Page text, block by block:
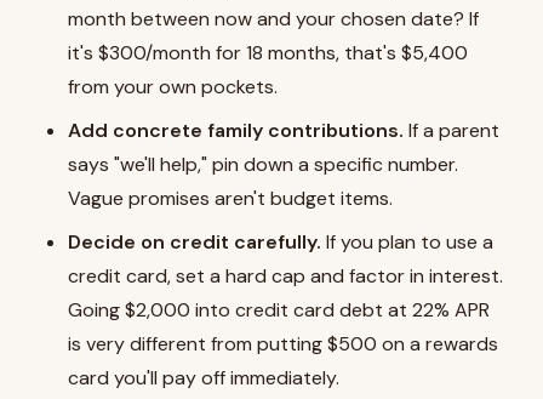
month between now and your chosen date? If
it's $300/month for 18 months, that's $5,400
from your own pockets.
Add concrete family contributions. If a parent
says "we'll help," pin down a specific number.
Vague promises aren't budget items.
Decide on credit carefully. If you plan to use a
credit card, set a hard cap and factor in interest.
Going $2,000 into credit card debt at 22% APR
is very different from putting $500 on a rewards
card you'll pay off immediately.